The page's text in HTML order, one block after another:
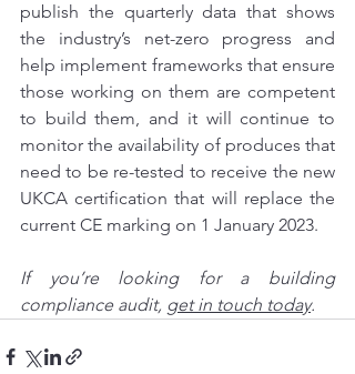
publish the quarterly data that shows
the industry’s net-zero progress and
help implement frameworks that ensure
those working on them are competent
to build them, and it will continue to
monitor the availability of produces that
need to be re-tested to receive the new
UKCA certification that will replace the
current CE marking on 1 January 2023.
If you’re looking for a building
compliance audit, get in touch today.